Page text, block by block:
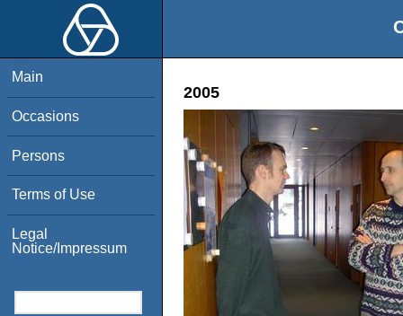
Main
Occasions
Persons
Terms of Use
Legal
Notice/Impressum
2005